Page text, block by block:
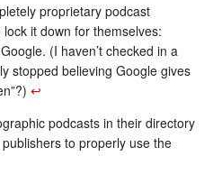
proprietary podcast
it down for themselves:
(I haven’t checked in a
stopped believing Google gives
↩︎
podcasts in their directory
to properly use the